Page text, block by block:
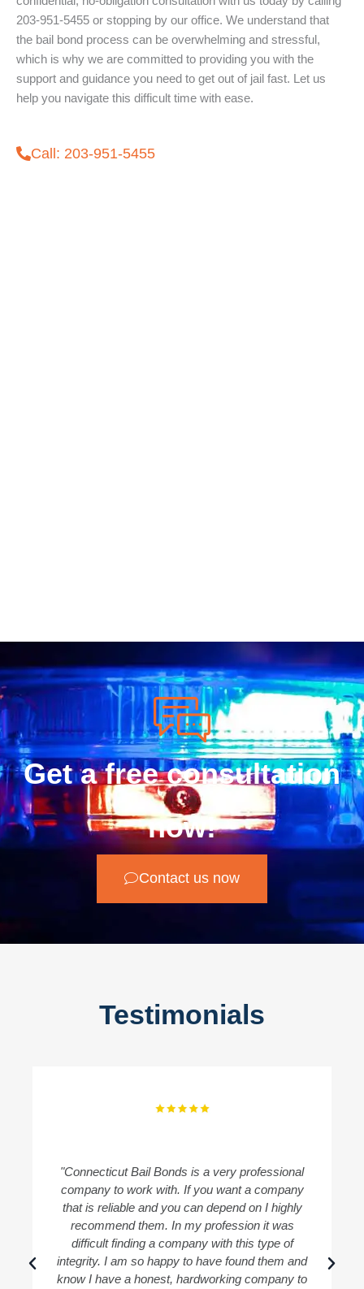
203-951-5455 or stopping by our office. We understand that
the bail bond process can be overwhelming and stressful,
which is why we are committed to providing you with the
support and guidance you need to get out of jail fast. Let us
help you navigate this difficult time with ease.
Call: 203-951-5455
Get a free consultation
now!
Contact us now
Testimonials
"Connecticut Bail Bonds is a very professional
company to work with. If you want a company
that is reliable and you can depend on I highly
recommend them. In my profession it was
difficult finding a company with this type of
integrity. I am so happy to have found them and
know I have a honest, hardworking company to